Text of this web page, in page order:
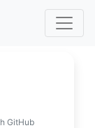
GitHub